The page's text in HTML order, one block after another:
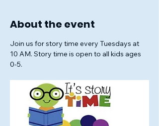
About the event
Join us for story time every Tuesdays at
10 AM. Story time is open to all kids ages
0-5.